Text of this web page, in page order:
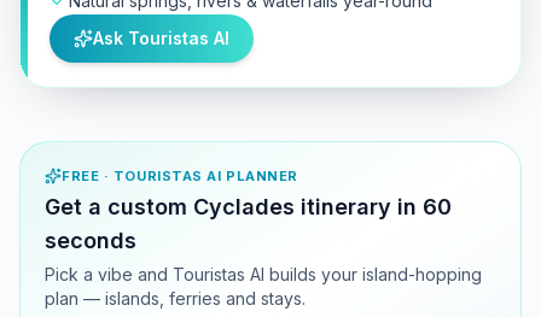
Ask Touristas AI
FREE · TOURISTAS AI PLANNER
Get a custom Cyclades itinerary in 60
seconds
Pick a vibe and Touristas AI builds your island-hopping
plan — islands, ferries and stays.